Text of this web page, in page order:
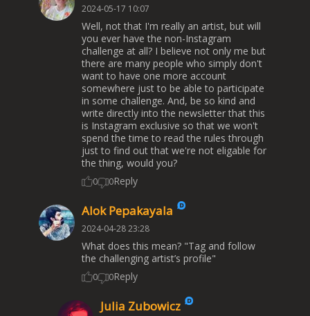
2024-05-17 10:07
Well, not that I'm really an artist, but will
you ever have the non-Instagram
challenge at all? I believe not only me but
there are many people who simply don't
want to have one more account
somewhere just to be able to participate
in some challenge. And, be so kind and
write directly into the newsletter that this
is Instagram exclusive so that we won't
spend the time to read the rules through
just to find out that we're not eligable for
the thing, would you?
0 0Reply
Alok Pepakayala
2024-04-28 23:28
What does this mean? "Tag and follow
the challenging artist’s profile"
0 0Reply
Julia Zubowicz